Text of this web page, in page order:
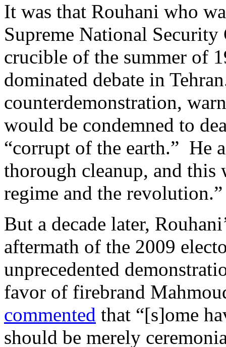
It was that Rouhani who
Supreme National
crucible of the summer of
dominated debate in
counterdemonstration,
would be condemned to
“corrupt of the earth.” He
thorough cleanup, and this
regime and the revolution.”
But a decade later,
aftermath of the 2009
unprecedented
favor of firebrand
commented that “[s]ome
should be merely